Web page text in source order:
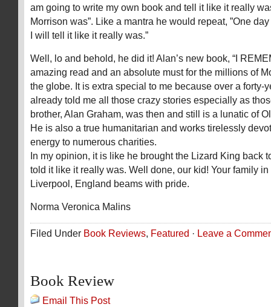
am going to write my own book and tell it like it really
Morrison was”. Like a mantra he would repeat, ”One
I will tell it like it really was.”
Well, lo and behold, he did it! Alan’s new book, “I
amazing read and an absolute must for the millions of
the globe. It is extra special to me because over a forty-
already told me all those crazy stories especially as
brother, Alan Graham, was then and still is a lunatic of
He is also a true humanitarian and works tirelessly
energy to numerous charities.
In my opinion, it is like he brought the Lizard King back
told it like it really was. Well done, our kid! Your family in
Liverpool, England beams with pride.
Norma Veronica Malins
Filed Under Book Reviews, Featured · Leave a
Book Review
Email This Post